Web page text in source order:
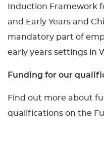
Induction Framework
and Early Years and
mandatory part of
early years settings in
Funding for our
Find out more about
qualifications on the